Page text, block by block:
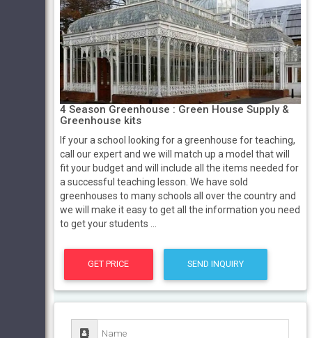
4 Season Greenhouse : Green House Supply &
Greenhouse kits
If your a school looking for a greenhouse for teaching,
call our expert and we will match up a model that will
fit your budget and will include all the items needed for
a successful teaching lesson. We have sold
greenhouses to many schools all over the country and
we will make it easy to get all the information you need
to get your students ...
GET PRICE SEND INQUIRY